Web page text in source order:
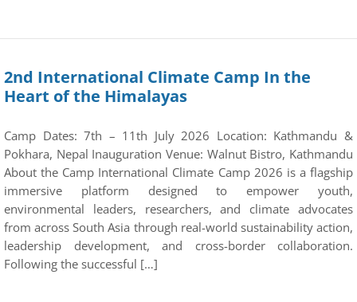
2nd International Climate Camp In the
Heart of the Himalayas
Camp Dates: 7th – 11th July 2026 Location: Kathmandu &
Pokhara, Nepal Inauguration Venue: Walnut Bistro, Kathmandu
About the Camp International Climate Camp 2026 is a flagship
immersive platform designed to empower youth,
environmental leaders, researchers, and climate advocates
from across South Asia through real-world sustainability action,
leadership development, and cross-border collaboration.
Following the successful […]